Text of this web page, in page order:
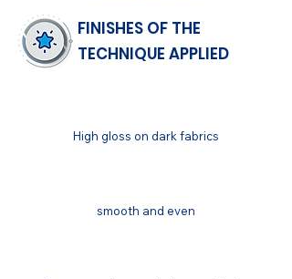
FINISHES OF THE
TECHNIQUE APPLIED
High gloss on dark fabrics
smooth and even